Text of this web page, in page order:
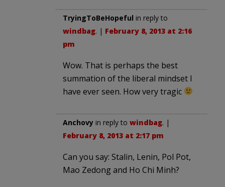
TryingToBeHopeful in reply to
windbag. | February 8, 2013 at 2:16
pm
Wow. That is perhaps the best
summation of the liberal mindset I
have ever seen. How very tragic
Anchovy in reply to windbag. |
February 8, 2013 at 2:17 pm
Can you say: Stalin, Lenin, Pol Pot,
Mao Zedong and Ho Chi Minh?